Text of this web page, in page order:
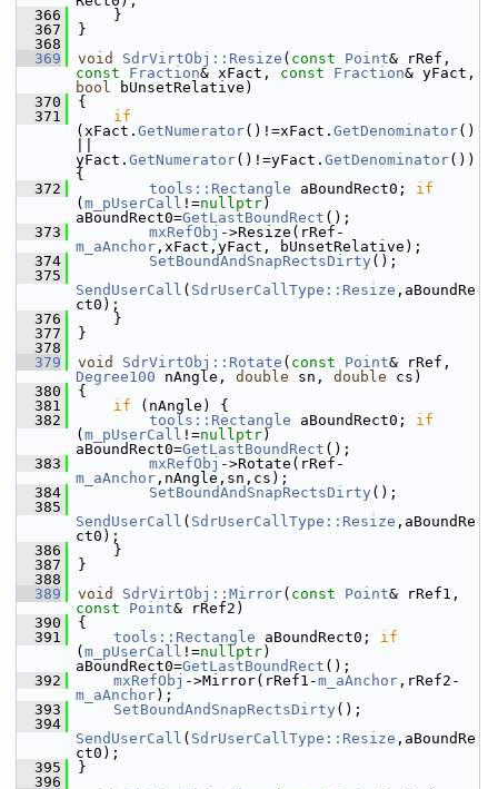
  366
    }
  367
}
  368
  369
void SdrVirtObj::Resize ( const Point
const
Fraction& xFact, const Fraction
bool bUnsetRelative)
  370
{
  371
if
(xFact. GetNumerator()!=xFact. GetDenominator()
yFact. GetNumerator()!=yFact. GetDenominator())
{
  372
tools::Rectangle aBoundRect0; if
( m_pUserCall !=nullptr)
aBoundRect0=GetLastBoundRect ();
  373
mxRefObj ->Resize(rRef-
m_aAnchor ,xFact,yFact, bUnsetRelative);
  374
SetBoundAndSnapRectsDirty ();
  375
SendUserCall ( SdrUserCallType::Resize ,aBoundRe
ct0);
  376
    }
  377
}
  378
  379
void SdrVirtObj::Rotate ( const Point
Degree100 nAngle, double sn, double cs)
  380
{
  381
if (nAngle) {
  382
tools::Rectangle aBoundRect0; if
( m_pUserCall !=nullptr)
aBoundRect0=GetLastBoundRect ();
  383
mxRefObj ->Rotate(rRef-
m_aAnchor ,nAngle,sn,cs);
  384
SetBoundAndSnapRectsDirty ();
  385
SendUserCall ( SdrUserCallType::Resize ,aBoundRe
ct0);
  386
    }
  387
}
  388
  389
void SdrVirtObj::Mirror( const Point
const
Point& rRef2)
  390
{
  391
tools::Rectangle aBoundRect0; if
( m_pUserCall !=nullptr)
aBoundRect0=GetLastBoundRect ();
  392
mxRefObj ->Mirror(rRef1-m_aAnchor ,rRef2-
m_aAnchor);
  393
SetBoundAndSnapRectsDirty ();
  394
SendUserCall ( SdrUserCallType::Resize ,aBoundRe
ct0);
  395
}
  396